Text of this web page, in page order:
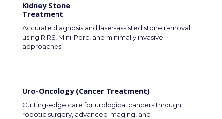
Kidney Stone
Treatment
Accurate diagnosis and laser-assisted stone removal
using RIRS, Mini-Perc, and minimally invasive
approaches.
Uro-Oncology (Cancer Treatment)
Cutting-edge care for urological cancers through
robotic surgery, advanced imaging, and